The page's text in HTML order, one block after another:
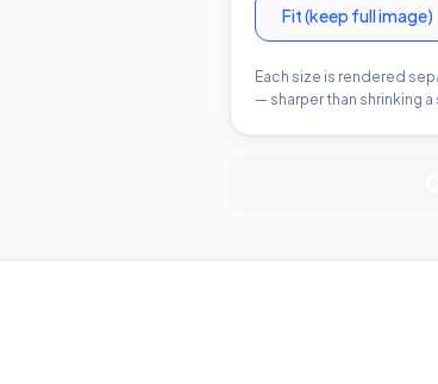
Fit (keep full image)
Each size is rendered
— sharper than shrinking a